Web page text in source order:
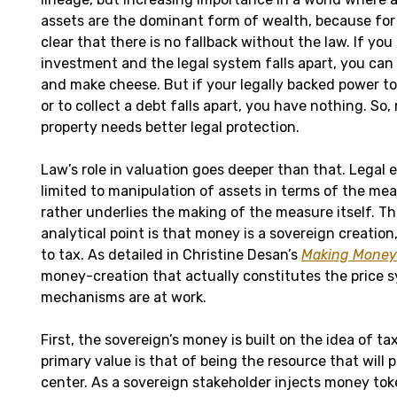
assets are the dominant form of wealth, because
clear that there is no fallback without the law. If you
investment and the legal system falls apart, you
and make cheese. But if your legally backed power
or to collect a debt falls apart, you have nothing. So,
property needs better legal protection.
Law’s role in valuation goes deeper than that. Legal
limited to manipulation of assets in terms of the
rather underlies the making of the measure itself.
analytical point is that money is a sovereign
to tax. As detailed in Christine Desan’s Making Money
money-creation that actually constitutes the price
mechanisms are at work.
First, the sovereign’s money is built on the idea of
primary value is that of being the resource that will
center. As a sovereign stakeholder injects money